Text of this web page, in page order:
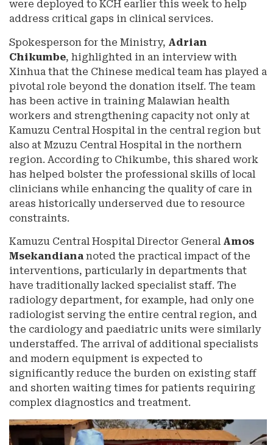
were deployed to KCH earlier this week to help
address critical gaps in clinical services.
Spokesperson for the Ministry, Adrian
Chikumbe, highlighted in an interview with
Xinhua that the Chinese medical team has played a
pivotal role beyond the donation itself. The team
has been active in training Malawian health
workers and strengthening capacity not only at
Kamuzu Central Hospital in the central region but
also at Mzuzu Central Hospital in the northern
region. According to Chikumbe, this shared work
has helped bolster the professional skills of local
clinicians while enhancing the quality of care in
areas historically underserved due to resource
constraints.
Kamuzu Central Hospital Director General Amos
Msekandiana noted the practical impact of the
interventions, particularly in departments that
have traditionally lacked specialist staff. The
radiology department, for example, had only one
radiologist serving the entire central region, and
the cardiology and paediatric units were similarly
understaffed. The arrival of additional specialists
and modern equipment is expected to
significantly reduce the burden on existing staff
and shorten waiting times for patients requiring
complex diagnostics and treatment.